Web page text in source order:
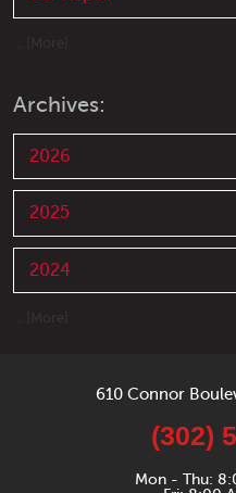
Archives:
2026
2025
2024
610 Connor
(302)
Mon - Thu: